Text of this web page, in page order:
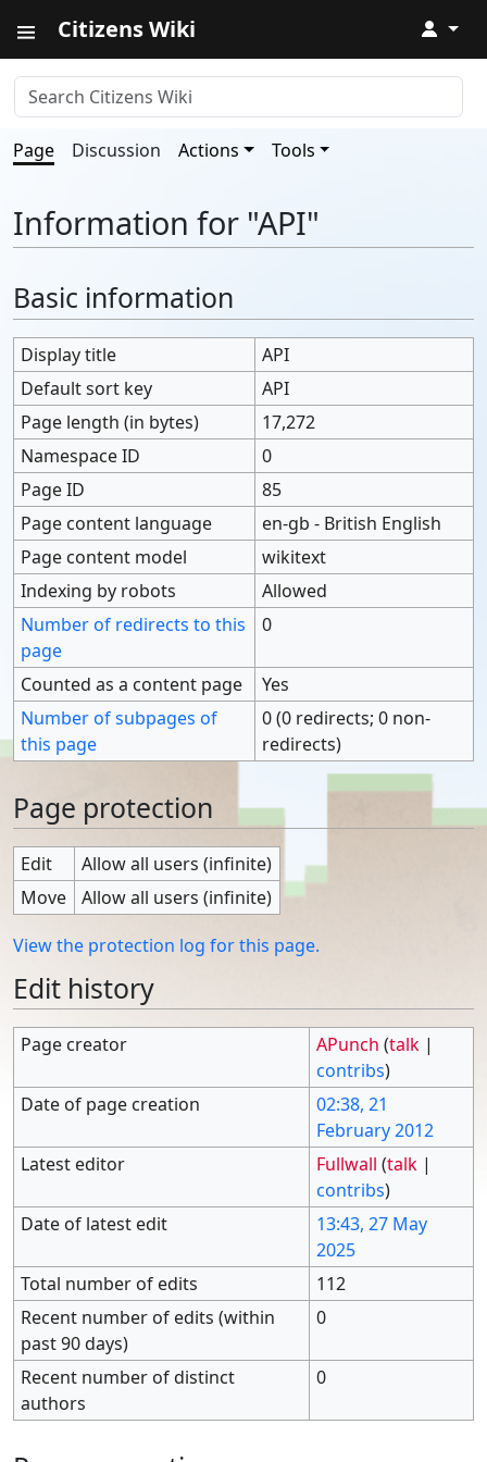
Citizens Wiki ↓
Page Discussion Actions Tools
Information for "API"
Basic information
Display title
API
Default sort key
API
Page length (in bytes)
17,272
Namespace ID
0
Page ID
85
Page content language
en-gb - British English
Page content model
wikitext
Indexing by robots
Allowed
Number of redirects to this
page
0
Counted as a content page
Yes
Number of subpages of
this page
0 (0 redirects; 0 non-
redirects)
Page protection
Edit
Allow all users (infinite)
Move
Allow all users (infinite)
View the protection log for this page.
Edit history
Page creator APunch (talk |
contribs)
Date of page creation
02:38, 21
February 2012
Latest editor
Fullwall (talk |
contribs)
Date of latest edit
13:43, 27 May
2025
Total number of edits
112
Recent number of edits (within
past 90 days)
0
Recent number of distinct
authors
0